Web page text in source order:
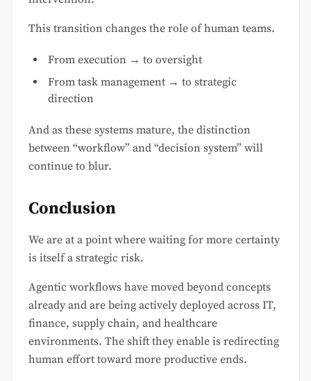
This transition changes the role of human teams.
From execution → to oversight
From task management → to strategic
direction
And as these systems mature, the distinction
between “workflow” and “decision system” will
continue to blur.
Conclusion
We are at a point where waiting for more certainty
is itself a strategic risk.
Agentic workflows have moved beyond concepts
already and are being actively deployed across IT,
finance, supply chain, and healthcare
environments. The shift they enable is redirecting
human effort toward more productive ends.